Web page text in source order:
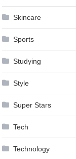
Skincare
Sports
Studying
Style
Super Stars
Tech
Technology